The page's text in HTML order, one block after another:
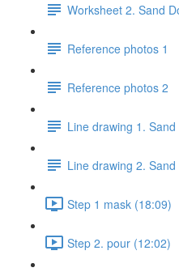
Worksheet 2. Sand
Reference photos 1
Reference photos 2
Line drawing 1.
Line drawing 2.
Step 1 mask (18:09)
Step 2. pour (12:02)